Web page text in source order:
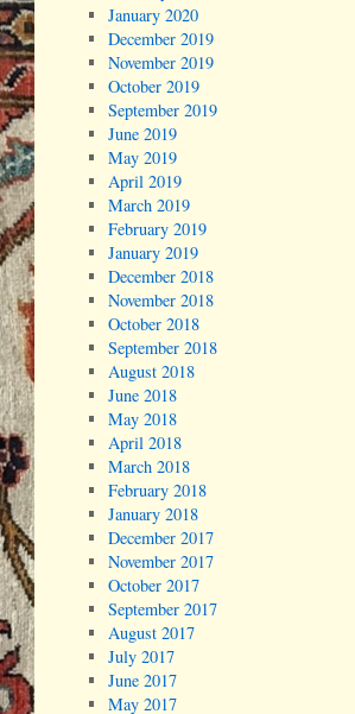
January 2020
December 2019
November 2019
October 2019
September 2019
June 2019
May 2019
April 2019
March 2019
February 2019
January 2019
December 2018
November 2018
October 2018
September 2018
August 2018
June 2018
May 2018
April 2018
March 2018
February 2018
January 2018
December 2017
November 2017
October 2017
September 2017
August 2017
July 2017
June 2017
May 2017